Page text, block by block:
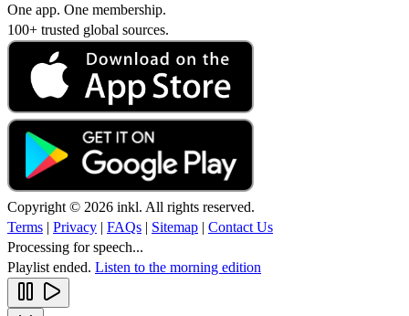
One app. One membership.
100+ trusted global sources.
Copyright © 2026 inkl. All rights reserved.
Terms | Privacy | FAQs | Sitemap | Contact Us
Processing for speech...
Playlist ended. Listen to the morning edition